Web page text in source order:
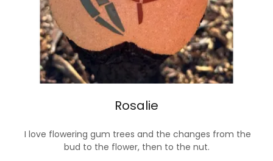
Rosalie
I love flowering gum trees and the changes from the
bud to the flower, then to the nut.